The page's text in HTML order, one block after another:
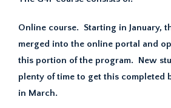
Online course. Starting in January,
merged into the online portal and
this portion of the program. New
plenty of time to get this completed
in March.